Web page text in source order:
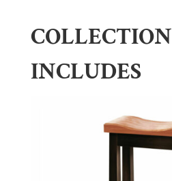
COLLECTION
INCLUDES